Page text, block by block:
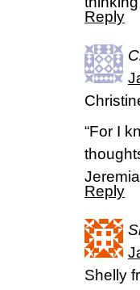
Reply
“For I
Reply
Shelly